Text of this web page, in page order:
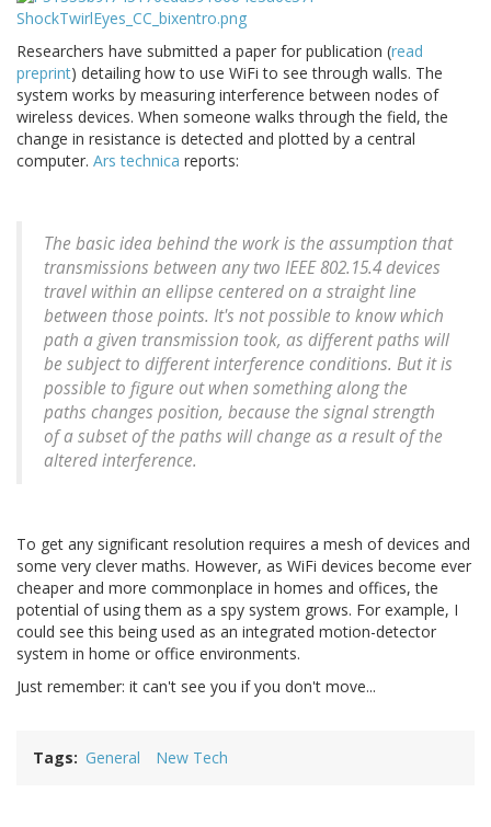
Researchers have submitted a paper for publication (read
preprint) detailing how to use WiFi to see through walls. The
system works by measuring interference between nodes of
wireless devices. When someone walks through the field, the
change in resistance is detected and plotted by a central
computer. Ars technica reports:
The basic idea behind the work is the assumption that
transmissions between any two IEEE 802.15.4 devices
travel within an ellipse centered on a straight line
between those points. It's not possible to know which
path a given transmission took, as different paths will
be subject to different interference conditions. But it is
possible to figure out when something along the
paths changes position, because the signal strength
of a subset of the paths will change as a result of the
altered interference.
To get any significant resolution requires a mesh of devices and
some very clever maths. However, as WiFi devices become ever
cheaper and more commonplace in homes and offices, the
potential of using them as a spy system grows. For example, I
could see this being used as an integrated motion-detector
system in home or office environments.
Just remember: it can't see you if you don't move...
Tags General New Tech